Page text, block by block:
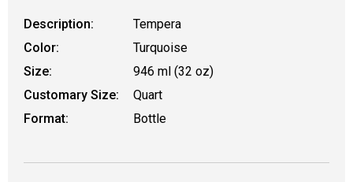
Description:
Tempera
Color:
Turquoise
Size:
946 ml (32 oz)
Customary Size:
Quart
Format:
Bottle